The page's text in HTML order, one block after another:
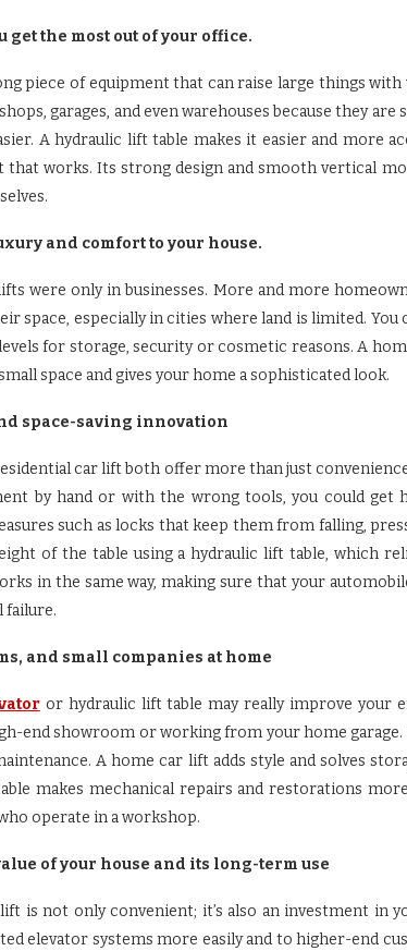
the most out of your office.
piece of equipment that can raise large things
garages, and even warehouses because they are
A hydraulic lift table makes it easier and more
that works. Its strong design and smooth vertical
and comfort to your house.
were only in businesses. More and more
space, especially in cities where land is limited.
for storage, security or cosmetic reasons. A
space and gives your home a sophisticated look.
space-saving innovation
car lift both offer more than just
by hand or with the wrong tools, you could get
such as locks that keep them from falling,
of the table using a hydraulic lift table, which
in the same way, making sure that your
failure.
and small companies at home
or hydraulic lift table may really improve your
end showroom or working from your home garage.
A home car lift adds style and solves
makes mechanical repairs and restorations
operate in a workshop.
of your house and its long-term use
is not only convenient; it’s also an investment in
elevator systems more easily and to higher-end